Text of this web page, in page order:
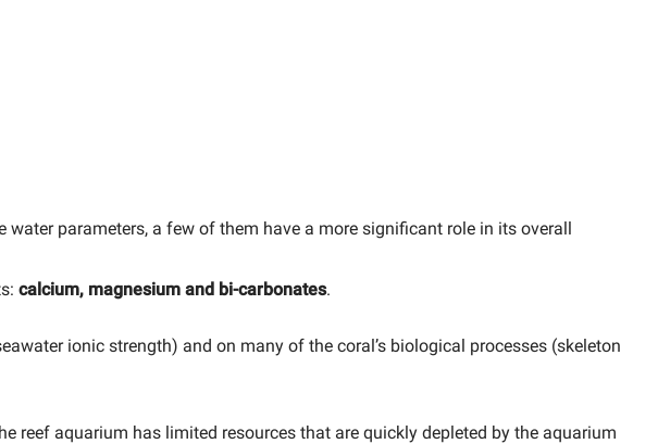
parameters, a few of them have a more significant role in its overall
calcium, magnesium and bi-carbonates.
ionic strength) and on many of the coral’s biological processes (skeleton
reef aquarium has limited resources that are quickly depleted by the aquarium